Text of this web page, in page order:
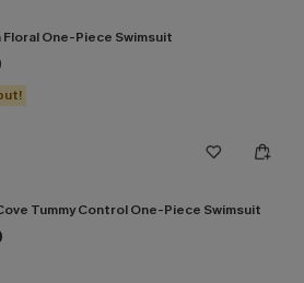
Floral One-Piece Swimsuit
Tummy Control One-Piece Swimsuit